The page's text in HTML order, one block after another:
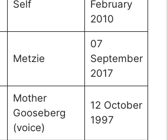
Self
February
2010
Metzie
07
September
2017
Mother
Gooseberg
(voice)
12 October
1997